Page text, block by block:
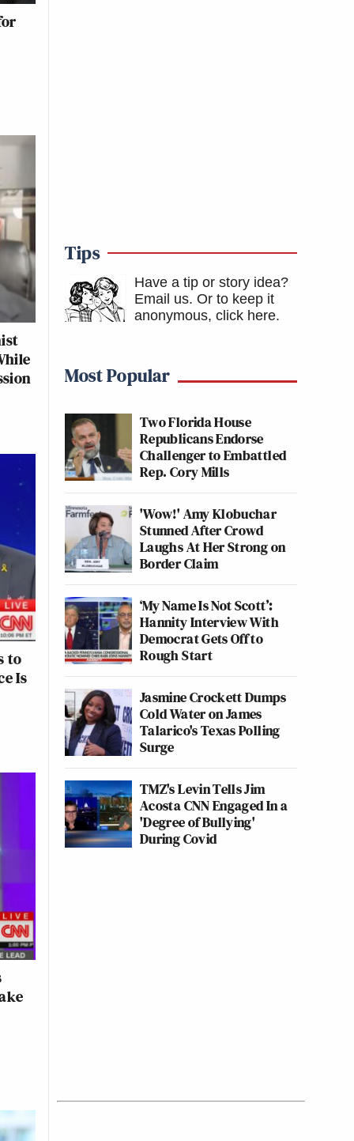
to
Is
Tips
Have a tip or story idea?
Email us. Or to keep it
anonymous, click here.
Most Popular
Two Florida House
Republicans Endorse
Challenger to Embattled
Rep. Cory Mills
'Wow!' Amy Klobuchar
Stunned After Crowd
Laughs At Her Strong on
Border Claim
‘My Name Is Not Scott’:
Hannity Interview With
Democrat Gets Off to
Rough Start
Jasmine Crockett Dumps
Cold Water on James
Talarico's Texas Polling
Surge
TMZ's Levin Tells Jim
Acosta CNN Engaged In a
'Degree of Bullying'
During Covid